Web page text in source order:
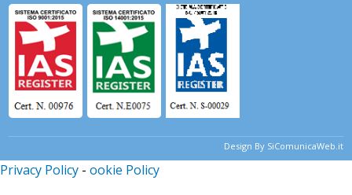
Design By SiComunicaWeb.it
Privacy Policy - ookie Policy